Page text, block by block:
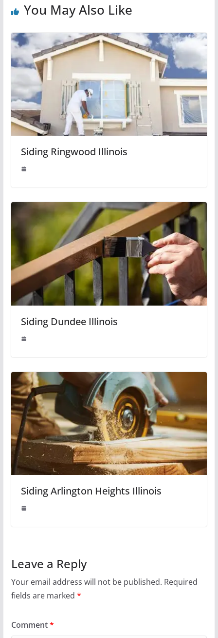
You May Also Like
Siding Ringwood Illinois
Siding Dundee Illinois
Siding Arlington Heights Illinois
Leave a Reply
Your email address will not be published. Required
fields are marked *
Comment*